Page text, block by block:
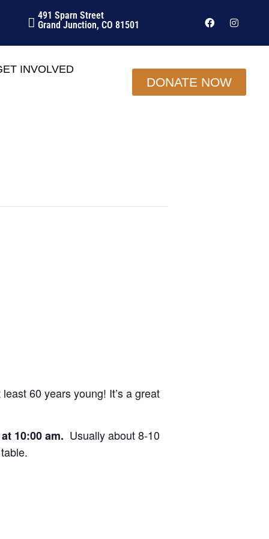
491 Sparn Street
Grand Junction, CO 81501
INVOLVED
DONATE NOW
60 years young! It’s a great
10:00 am. Usually about 8-10